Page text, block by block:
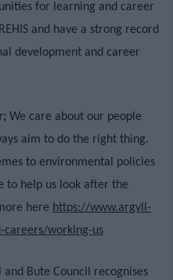
for learning and career
and have a strong record
development and career
We care about our people
aim to do the right thing.
to environmental policies
to help us look after the
here https://www.argyll-
careers/working-us
and Bute Council recognises